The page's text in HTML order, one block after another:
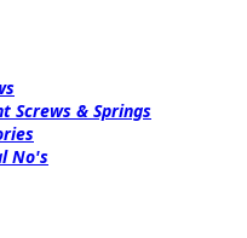
Screws & Springs
No's